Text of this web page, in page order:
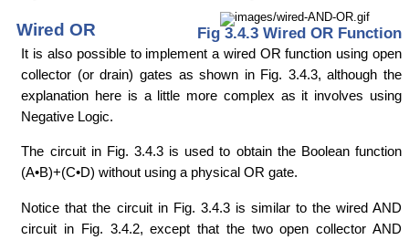
Fig 3.4.3 Wired OR Function
Wired OR
It is also possible to implement a wired OR function using open
collector (or drain) gates as shown in Fig. 3.4.3, although the
explanation here is a little more complex as it involves using
Negative Logic.
The circuit in Fig. 3.4.3 is used to obtain the Boolean function
(A•B)+(C•D) without using a physical OR gate.
Notice that the circuit in Fig. 3.4.3 is similar to the wired AND
circuit in Fig. 3.4.2, except that the two open collector AND